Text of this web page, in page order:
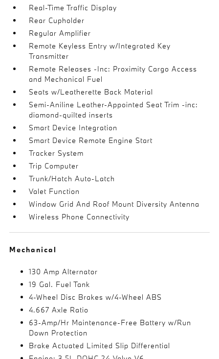
Real-Time Traffic Display
Rear Cupholder
Regular Amplifier
Remote Keyless Entry w/Integrated Key
Transmitter
Remote Releases -Inc: Proximity Cargo Access
and Mechanical Fuel
Seats w/Leatherette Back Material
Semi-Aniline Leather-Appointed Seat Trim -inc:
diamond-quilted inserts
Smart Device Integration
Smart Device Remote Engine Start
Tracker System
Trip Computer
Trunk/Hatch Auto-Latch
Valet Function
Window Grid And Roof Mount Diversity Antenna
Wireless Phone Connectivity
Mechanical
130 Amp Alternator
19 Gal. Fuel Tank
4-Wheel Disc Brakes w/4-Wheel ABS
4.667 Axle Ratio
63-Amp/Hr Maintenance-Free Battery w/Run
Down Protection
Brake Actuated Limited Slip Differential